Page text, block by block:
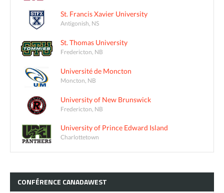
St. Francis Xavier University
Antigonish, NS
St. Thomas University
Fredericton, NB
Université de Moncton
Moncton, NB
University of New Brunswick
Fredericton, NB
University of Prince Edward Island
Charlottetown
CONFÉRENCE CANADAWEST